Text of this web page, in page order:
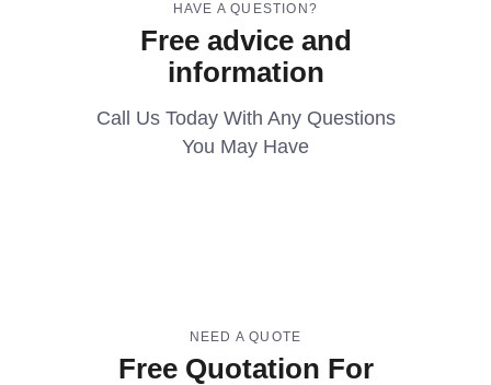
HAVE A QUESTION?
Free advice and
information
Call Us Today With Any Questions
You May Have
NEED A QUOTE
Free Quotation For